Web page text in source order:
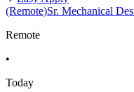
(Remote)Sr. Mechanical
Remote
•
Today